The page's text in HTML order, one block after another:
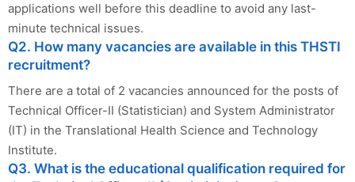
applications well before this deadline to avoid any last-
minute technical issues.
Q2. How many vacancies are available in this THSTI
recruitment?
There are a total of 2 vacancies announced for the posts of
Technical Officer-II (Statistician) and System Administrator
(IT) in the Translational Health Science and Technology
Institute.
Q3. What is the educational qualification required for